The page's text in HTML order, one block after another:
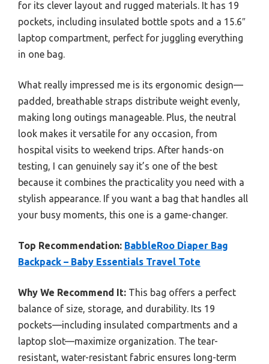
for its clever layout and rugged materials. It has 19
pockets, including insulated bottle spots and a 15.6″
laptop compartment, perfect for juggling everything
in one bag.
What really impressed me is its ergonomic design—
padded, breathable straps distribute weight evenly,
making long outings manageable. Plus, the neutral
look makes it versatile for any occasion, from
hospital visits to weekend trips. After hands-on
testing, I can genuinely say it’s one of the best
because it combines the practicality you need with a
stylish appearance. If you want a bag that handles all
your busy moments, this one is a game-changer.
Top Recommendation: BabbleRoo Diaper Bag
Backpack – Baby Essentials Travel Tote
Why We Recommend It: This bag offers a perfect
balance of size, storage, and durability. Its 19
pockets—including insulated compartments and a
laptop slot—maximize organization. The tear-
resistant, water-resistant fabric ensures long-term